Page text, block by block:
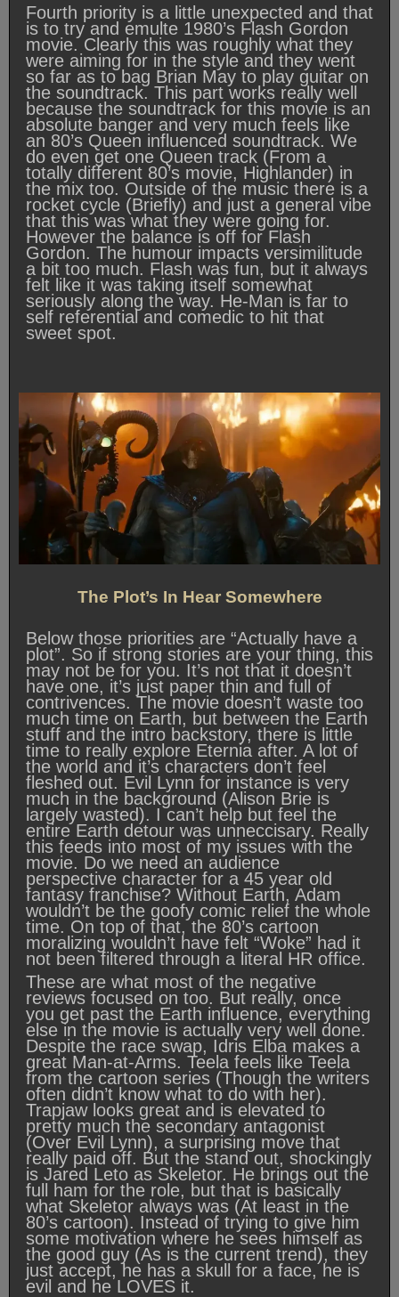
Fourth priority is a little unexpected and that
is to try and emulte 1980’s Flash Gordon
movie. Clearly this was roughly what they
were aiming for in the style and they went
so far as to bag Brian May to play guitar on
the soundtrack. This part works really well
because the soundtrack for this movie is an
absolute banger and very much feels like
an 80’s Queen influenced soundtrack. We
do even get one Queen track (From a
totally different 80’s movie, Highlander) in
the mix too. Outside of the music there is a
rocket cycle (Briefly) and just a general vibe
that this was what they were going for.
However the balance is off for Flash
Gordon. The humour impacts versimilitude
a bit too much. Flash was fun, but it always
felt like it was taking itself somewhat
seriously along the way. He-Man is far to
self referential and comedic to hit that
sweet spot.
The Plot’s In Hear Somewhere
Below those priorities are “Actually have a
plot”. So if strong stories are your thing, this
may not be for you. It’s not that it doesn’t
have one, it’s just paper thin and full of
contrivences. The movie doesn’t waste too
much time on Earth, but between the Earth
stuff and the intro backstory, there is little
time to really explore Eternia after. A lot of
the world and it’s characters don’t feel
fleshed out. Evil Lynn for instance is very
much in the background (Alison Brie is
largely wasted). I can’t help but feel the
entire Earth detour was unneccisary. Really
this feeds into most of my issues with the
movie. Do we need an audience
perspective character for a 45 year old
fantasy franchise? Without Earth, Adam
wouldn’t be the goofy comic relief the whole
time. On top of that, the 80’s cartoon
moralizing wouldn’t have felt “Woke” had it
not been filtered through a literal HR office.
These are what most of the negative
reviews focused on too. But really, once
you get past the Earth influence, everything
else in the movie is actually very well done.
Despite the race swap, Idris Elba makes a
great Man-at-Arms. Teela feels like Teela
from the cartoon series (Though the writers
often didn’t know what to do with her).
Trapjaw looks great and is elevated to
pretty much the secondary antagonist
(Over Evil Lynn), a surprising move that
really paid off. But the stand out, shockingly
is Jared Leto as Skeletor. He brings out the
full ham for the role, but that is basically
what Skeletor always was (At least in the
80’s cartoon). Instead of trying to give him
some motivation where he sees himself as
the good guy (As is the current trend), they
just accept, he has a skull for a face, he is
evil and he LOVES it.